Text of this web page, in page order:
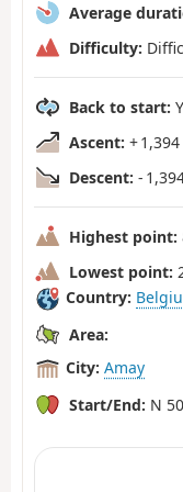
Average
Difficulty:
Back to start:
Ascent: +
Descent: -
Highest point:
Lowest point:
Country:
Area:
City: Amay
Start/End: N